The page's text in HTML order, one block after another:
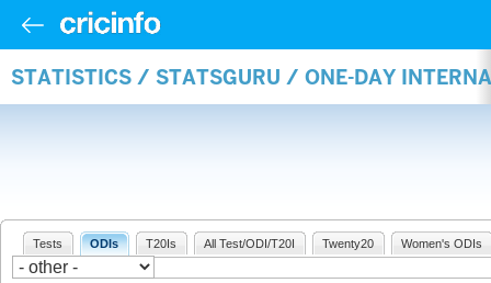
STATISTICS / STATSGURU / ONE-DAY
Tests ODIs T20Is All Test/ODI/T20I Twenty20 Women's ODIs